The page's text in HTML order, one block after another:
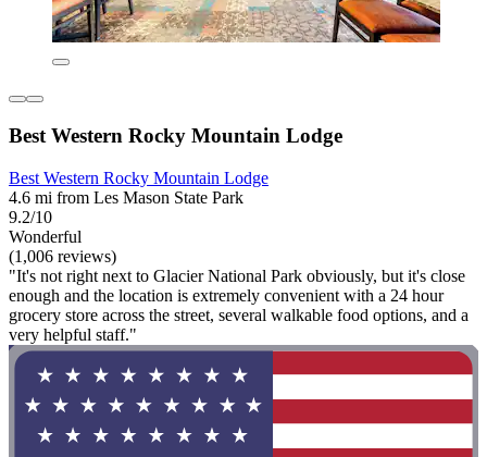
Best Western Rocky Mountain Lodge
Best Western Rocky Mountain Lodge
4.6 mi from Les Mason State Park
9.2/10
Wonderful
(1,006 reviews)
"It's not right next to Glacier National Park obviously, but it's close
enough and the location is extremely convenient with a 24 hour
grocery store across the street, several walkable food options, and a
very helpful staff."